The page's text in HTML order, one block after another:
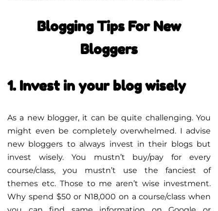
Blogging Tips For New
Bloggers
1. Invest in your blog wisely
As a new blogger, it can be quite challenging. You
might even be completely overwhelmed. I advise
new bloggers to always invest in their blogs but
invest wisely. You mustn’t buy/pay for every
course/class, you mustn’t use the fanciest of
themes etc. Those to me aren’t wise investment.
Why spend $50 or N18,000 on a course/class when